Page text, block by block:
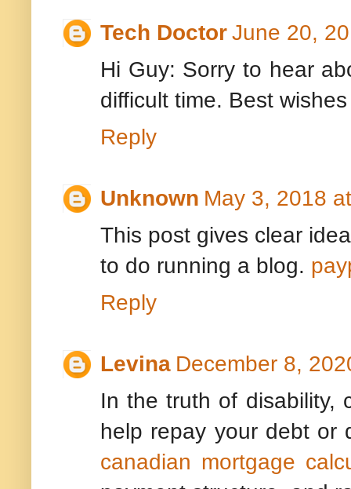
Tech DoctorJune 20,
Hi Guy: Sorry to hear
difficult time. Best
Reply
Unknown May 3, 2018
This post gives clear
to do running a blog.
Reply
Levina December 8,
In the truth of disability,
help repay your debt or
canadian mortgage